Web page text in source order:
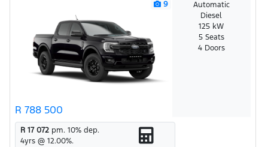
9
R 788 500
Automatic
Diesel
125 kW
5 Seats
4 Doors
R 17 072 pm. 10% dep.
4yrs @ 12.00%.